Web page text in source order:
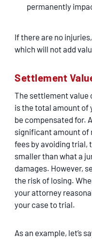
permanently
If there are no
which will not add
Settlement
The settlement value
is the total amount of
be compensated for.
significant amount of
fees by avoiding trial,
smaller than what a
damages. However,
the risk of losing.
your attorney
your case to trial.
As an example, let’s